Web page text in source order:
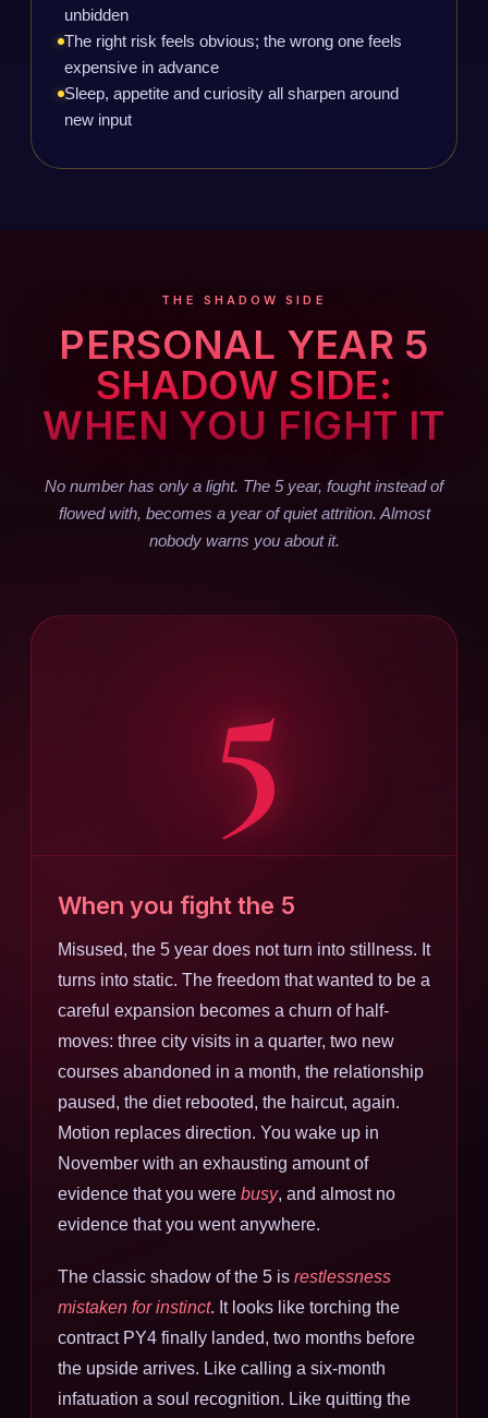
unbidden
The right risk feels obvious; the wrong one feels
expensive in advance
Sleep, appetite and curiosity all sharpen around
new input
THE SHADOW SIDE
PERSONAL YEAR 5
SHADOW SIDE:
WHEN YOU FIGHT IT
No number has only a light. The 5 year, fought instead of
flowed with, becomes a year of quiet attrition. Almost
nobody warns you about it.
5
When you fight the 5
Misused, the 5 year does not turn into stillness. It
turns into static. The freedom that wanted to be a
careful expansion becomes a churn of half-
moves: three city visits in a quarter, two new
courses abandoned in a month, the relationship
paused, the diet rebooted, the haircut, again.
Motion replaces direction. You wake up in
November with an exhausting amount of
evidence that you were busy, and almost no
evidence that you went anywhere.
The classic shadow of the 5 is restlessness
mistaken for instinct. It looks like torching the
contract PY4 finally landed, two months before
the upside arrives. Like calling a six-month
infatuation a soul recognition. Like quitting the